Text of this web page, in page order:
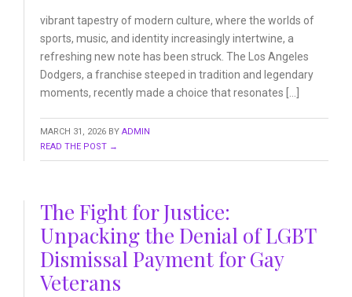
vibrant tapestry of modern culture, where the worlds of
sports, music, and identity increasingly intertwine, a
refreshing new note has been struck. The Los Angeles
Dodgers, a franchise steeped in tradition and legendary
moments, recently made a choice that resonates […]
MARCH 31, 2026 BY ADMIN
READ THE POST →
The Fight for Justice:
Unpacking the Denial of LGBT
Dismissal Payment for Gay
Veterans